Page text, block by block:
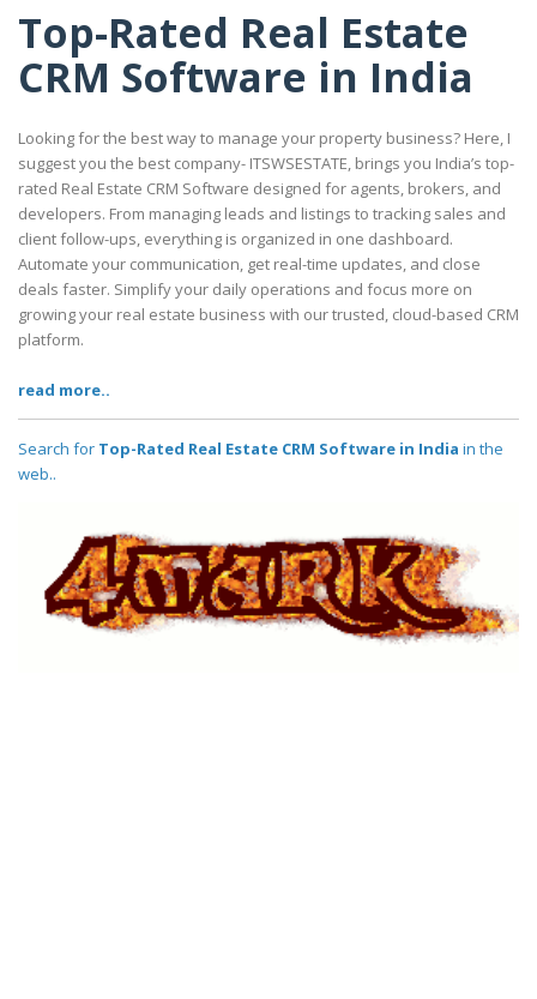
Top-Rated Real Estate
CRM Software in India
Looking for the best way to manage your property business? Here, I
suggest you the best company- ITSWSESTATE, brings you India’s top-
rated Real Estate CRM Software designed for agents, brokers, and
developers. From managing leads and listings to tracking sales and
client follow-ups, everything is organized in one dashboard.
Automate your communication, get real-time updates, and close
deals faster. Simplify your daily operations and focus more on
growing your real estate business with our trusted, cloud-based CRM
platform.
read more..
Search for Top-Rated Real Estate CRM Software in India in the
web..